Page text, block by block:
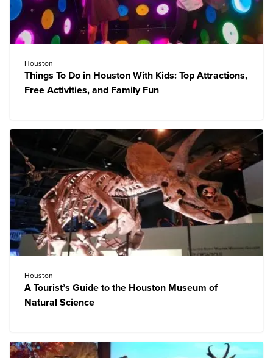
Houston
Things To Do in Houston With Kids: Top Attractions,
Free Activities, and Family Fun
Houston
A Tourist’s Guide to the Houston Museum of
Natural Science